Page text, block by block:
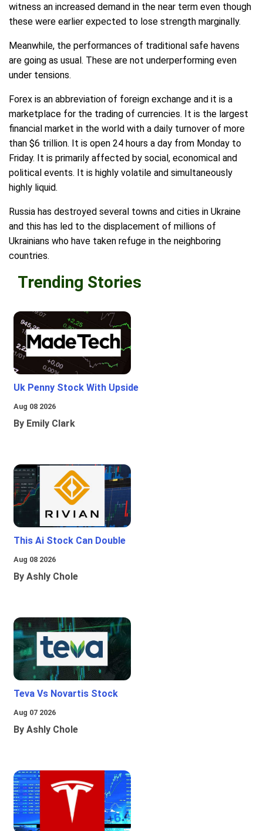
witness an increased demand in the near term even though
these were earlier expected to lose strength marginally.
Meanwhile, the performances of traditional safe havens
are going as usual. These are not underperforming even
under tensions.
Forex is an abbreviation of foreign exchange and it is a
marketplace for the trading of currencies. It is the largest
financial market in the world with a daily turnover of more
than $6 trillion. It is open 24 hours a day from Monday to
Friday. It is primarily affected by social, economical and
political events. It is highly volatile and simultaneously
highly liquid.
Russia has destroyed several towns and cities in Ukraine
and this has led to the displacement of millions of
Ukrainians who have taken refuge in the neighboring
countries.
Trending Stories
Uk Penny Stock With Upside
Aug 08 2026
By Emily Clark
This Ai Stock Can Double
Aug 08 2026
By Ashly Chole
Teva Vs Novartis Stock
Aug 07 2026
By Ashly Chole